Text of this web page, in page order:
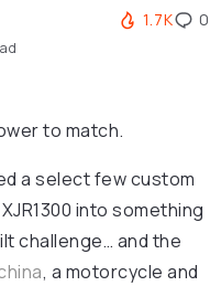
1.7K 0
to match.
a select few custom
into something
challenge… and the
, a motorcycle and